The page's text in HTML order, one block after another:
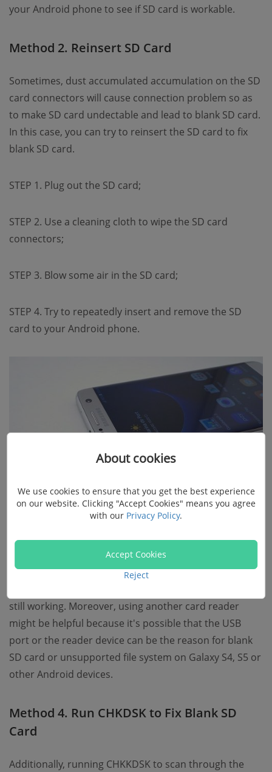
your Android phone to see if SD card is workable.
Method 2. Reinsert SD Card
Sometimes, dust accumulated accumulation on the SD
card connectors will cause connection problem so as
to make SD card undectable and lead to blank SD card.
In this case, you can try to reinsert the SD card to fix
blank SD card.
STEP 1. Plug out the SD card;
STEP 2. Use a cleaning cloth to wipe the SD card
connectors;
STEP 3. Blow some air in the SD card;
STEP 4. Try to repeatedly insert and remove the SD
card to your Android phone.
Method 3. Connect the Blank SD Card to
Other Phone or PC
Likewise, when SD card is blank, you are able to
still working. Moreover, using another card reader
might be helpful because it's possible that the USB
port or the reader device can be the reason for blank
SD card or unsupported file system on Galaxy S4, S5 or
other Android devices.
Method 4. Run CHKDSK to Fix Blank SD
Card
Additionally, running CHKKDSK to scan through the
About cookies
We use cookies to ensure that you get the best experience
on our website. Clicking "Accept Cookies" means you agree
with our Privacy Policy.
Accept Cookies
Reject